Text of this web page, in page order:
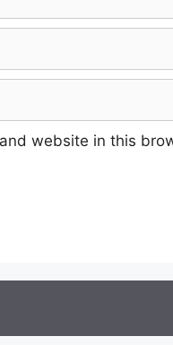
website in this